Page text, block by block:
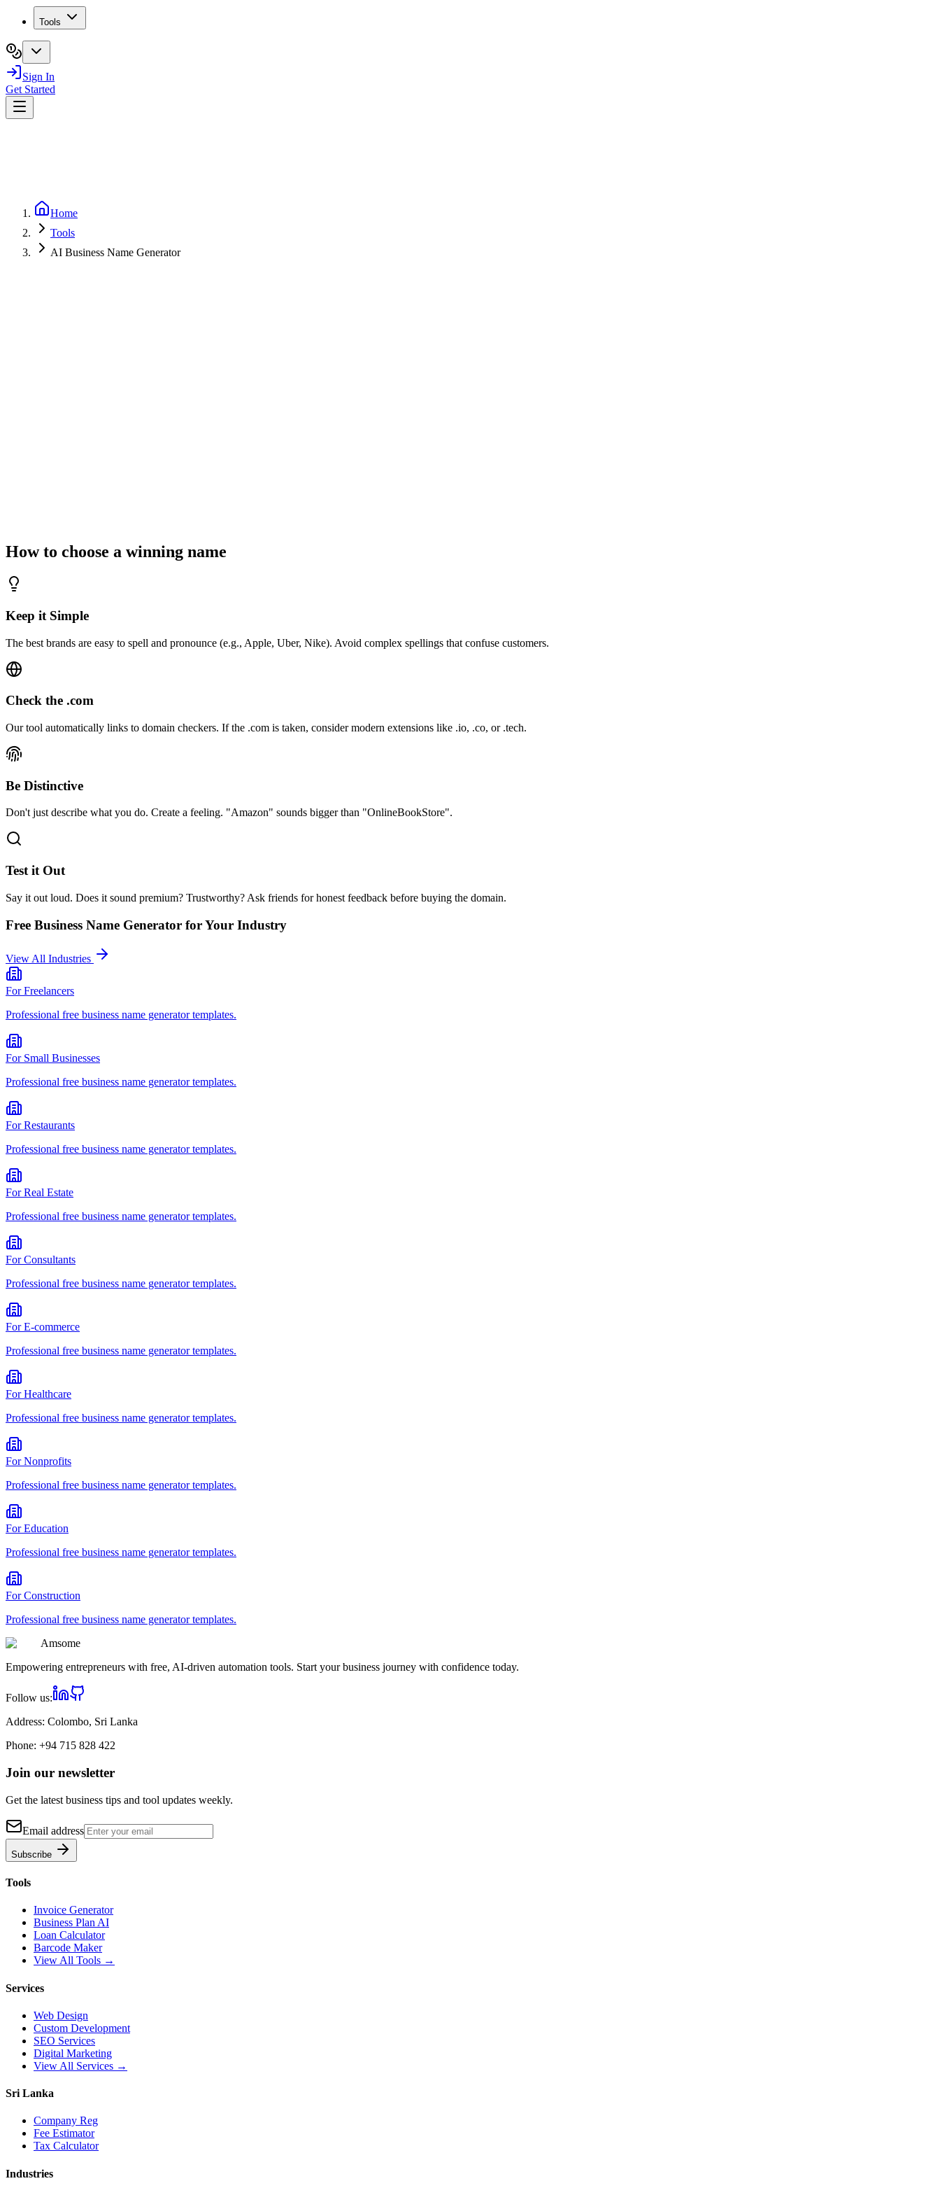
Tools
Sign In
Get Started
Home
Tools
AI Business Name Generator
How to choose a winning name
Keep it Simple
The best brands are easy to spell and pronounce (e.g., Apple, Uber, Nike). Avoid complex spellings that confuse customers.
Check the .com
Our tool automatically links to domain checkers. If the .com is taken, consider modern extensions like .io, .co, or .tech.
Be Distinctive
Don't just describe what you do. Create a feeling. "Amazon" sounds bigger than "OnlineBookStore".
Test it Out
Say it out loud. Does it sound premium? Trustworthy? Ask friends for honest feedback before buying the domain.
Free Business Name Generator for Your Industry
View All Industries
ForFreelancers
Professional free business name generatortemplates.
For Small Businesses
Professional free business name generatortemplates.
ForRestaurants
Professional free business name generatortemplates.
ForReal Estate
Professional free business name generatortemplates.
ForConsultants
Professional free business name generatortemplates.
ForE-commerce
Professional free business name generatortemplates.
ForHealthcare
Professional free business name generatortemplates.
ForNonprofits
Professional free business name generatortemplates.
ForEducation
Professional free business name generatortemplates.
ForConstruction
Professional free business name generatortemplates.
Amsome
Empowering entrepreneurs with free, AI-driven automation tools. Start your business journey with confidence today.
Follow us:
Address: Colombo, Sri Lanka
Phone: +94 715 828 422
Join our newsletter
Get the latest business tips and tool updates weekly.
Email address
Subscribe
Tools
Invoice Generator
Business Plan AI
Loan Calculator
Barcode Maker
View All Tools →
Services
Web Design
Custom Development
SEO Services
Digital Marketing
View All Services →
Sri Lanka
Company Reg
Fee Estimator
Tax Calculator
Industries